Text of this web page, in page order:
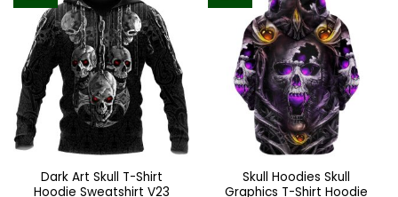
multiple
variants.
The
options
may
be
chosen
on
the
product
multiple
variants.
The
options
may
be
chosen
on
the
product
Dark Art Skull T-Shirt
Hoodie Sweatshirt V23
Skull Hoodies Skull
Graphics T-Shirt Hoodie